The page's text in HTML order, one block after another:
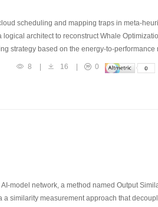
scheduling and mapping traps in meta-
architect to reconstruct Whale
strategy based on the energy-to-performance
a cognitive reboot mechanism were
and energy, outperformed standard
The proposed neuro-symbolic
8 | 16 | 0
model network, a method named Output
similarity measurement approach that